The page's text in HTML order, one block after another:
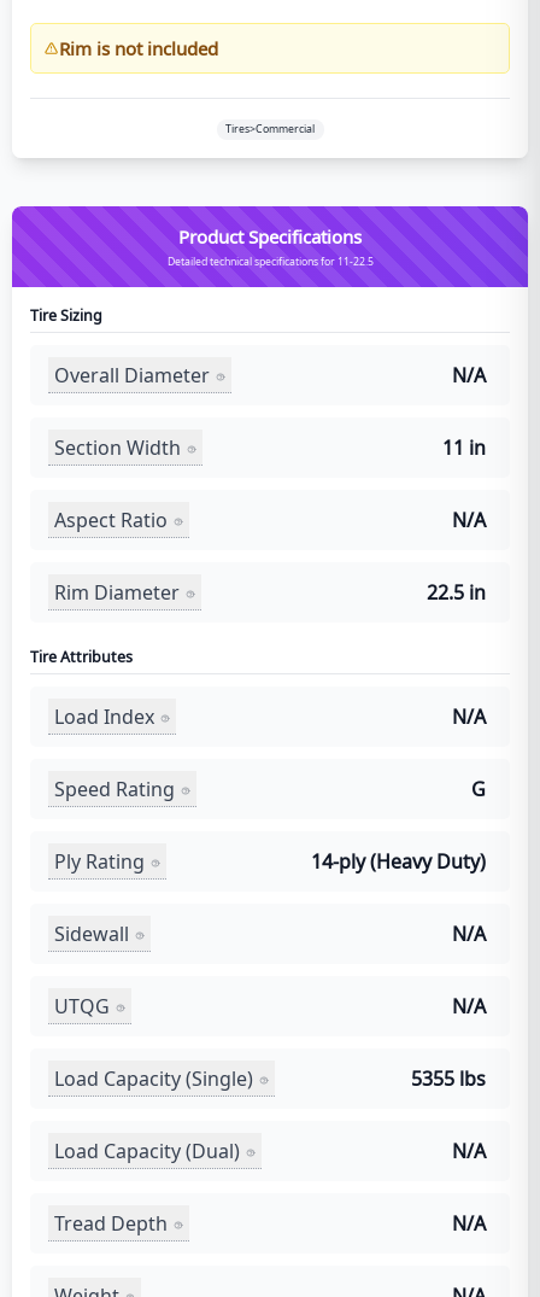
Rim is not included
Tires>Commercial
Product Specifications
Detailed technical specifications for 11-22.5
Tire Sizing
Overall Diameter N/A
Section Width 11 in
Aspect Ratio N/A
Rim Diameter 22.5 in
Tire Attributes
Load Index N/A
Speed Rating G
Ply Rating 14-ply (Heavy Duty)
Sidewall N/A
UTQG N/A
Load Capacity (Single) 5355 lbs
Load Capacity (Dual) N/A
Tread Depth N/A